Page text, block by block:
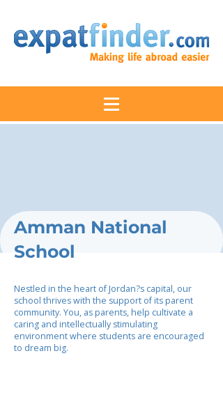
Amman National
School
Nestled in the heart of Jordan?s capital, our
school thrives with the support of its parent
community. You, as parents, help cultivate a
caring and intellectually stimulating
environment where students are encouraged
to dream big.